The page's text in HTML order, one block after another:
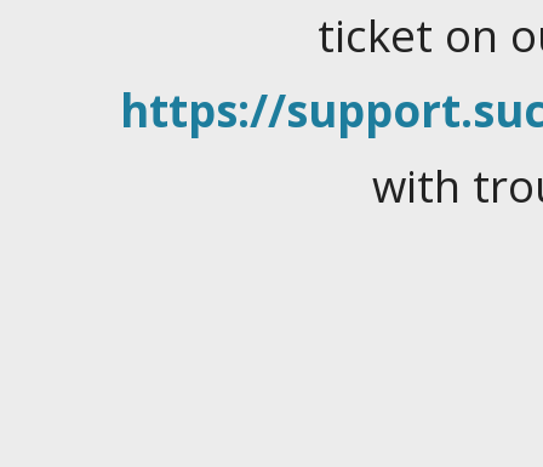
ticket on
https://
with